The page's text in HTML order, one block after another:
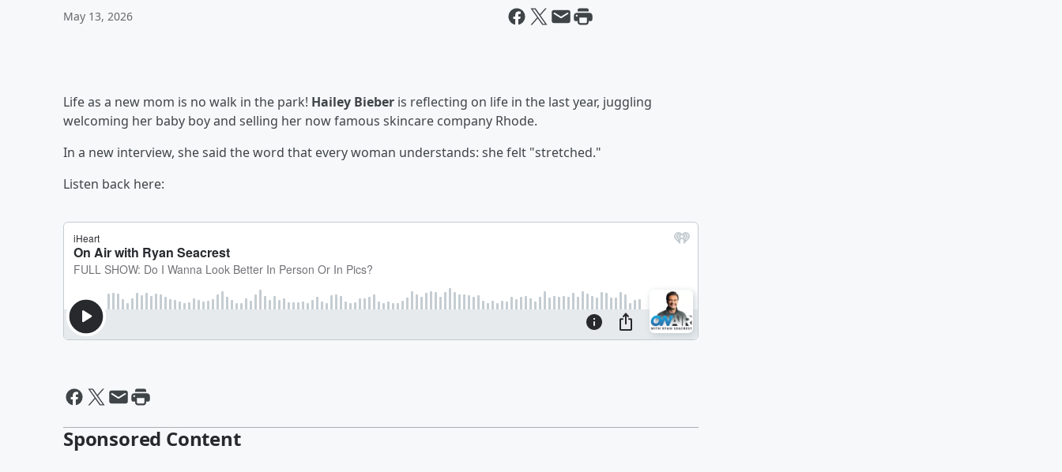
May 13, 2026
Life as a new mom is no walk in the park! Hailey Bieber is reflecting on life in the last year, juggling
welcoming her baby boy and selling her now famous skincare company Rhode.
In a new interview, she said the word that every woman understands: she felt "stretched."
Listen back here:
Sponsored Content